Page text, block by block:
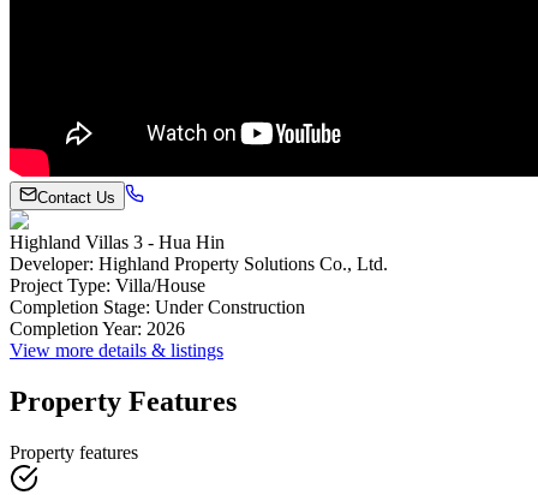
Contact Us
Highland Villas 3 - Hua Hin
Developer: Highland Property Solutions Co., Ltd.
Project Type: Villa/House
Completion Stage: Under Construction
Completion Year: 2026
View more details & listings
Property Features
Property features